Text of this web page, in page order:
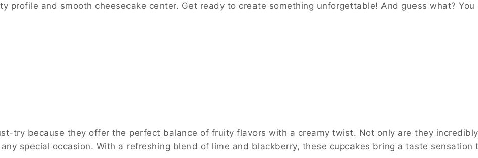
and smooth cheesecake center. Get ready to create something unforgettable! And guess what? You
try because they offer the perfect balance of fruity flavors with a creamy twist. Not only are they
special occasion. With a refreshing blend of lime and blackberry, these cupcakes bring a taste sensation